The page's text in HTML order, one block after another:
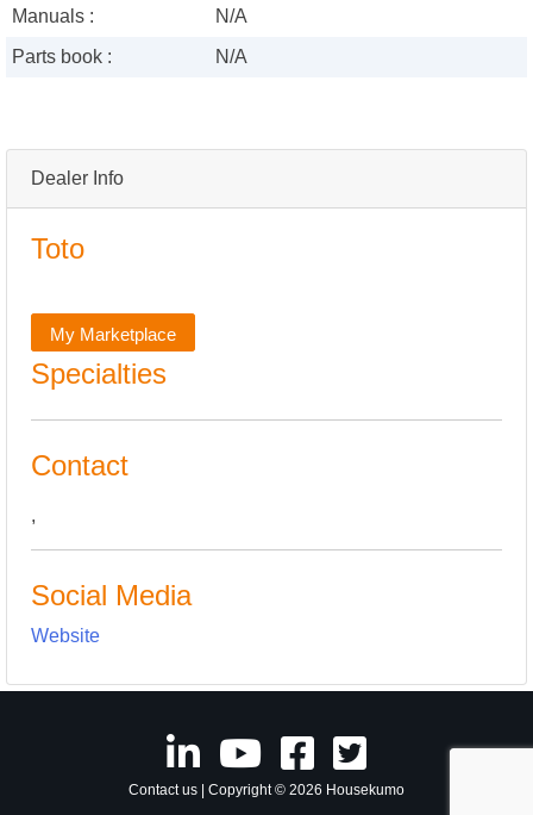
Dealer Info
Toto
My Marketplace
Specialties
Contact
,
Social Media
Website
Manuals :
N/A
Parts book :
N/A
Contact us | Copyright © 2026 Housekumo